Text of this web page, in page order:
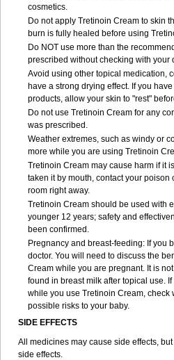
cosmetics.
Do not apply Tretinoin Cream to skin
burn is fully healed before using
Do NOT use more than the
prescribed without checking with your
Avoid using other topical medication,
have a strong drying effect. If you
products, allow your skin to "rest"
Do not use Tretinoin Cream for any
was prescribed.
Weather extremes, such as windy or
more while you are using Tretinoin
Tretinoin Cream may cause harm if it
taken it by mouth, contact your
room right away.
Tretinoin Cream should be used with
younger 12 years; safety and
been confirmed.
Pregnancy and breast-feeding: If you
doctor. You will need to discuss the
Cream while you are pregnant. It is
found in breast milk after topical use.
while you use Tretinoin Cream, check
possible risks to your baby.
SIDE EFFECTS
All medicines may cause side effects,
side effects.